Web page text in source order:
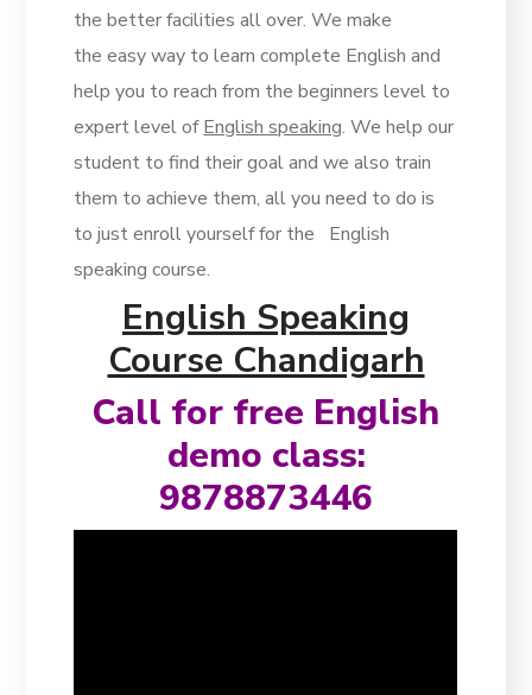
the better facilities all over. We make
the easy way to learn complete English and
help you to reach from the beginners level to
expert level ofEnglish speaking. We help our
student to find their goal and we also train
them to achieve them, all you need to do is
to just enroll yourself for the English
speaking course.
English Speaking
Course Chandigarh
Call for free English
demo class:
9878873446